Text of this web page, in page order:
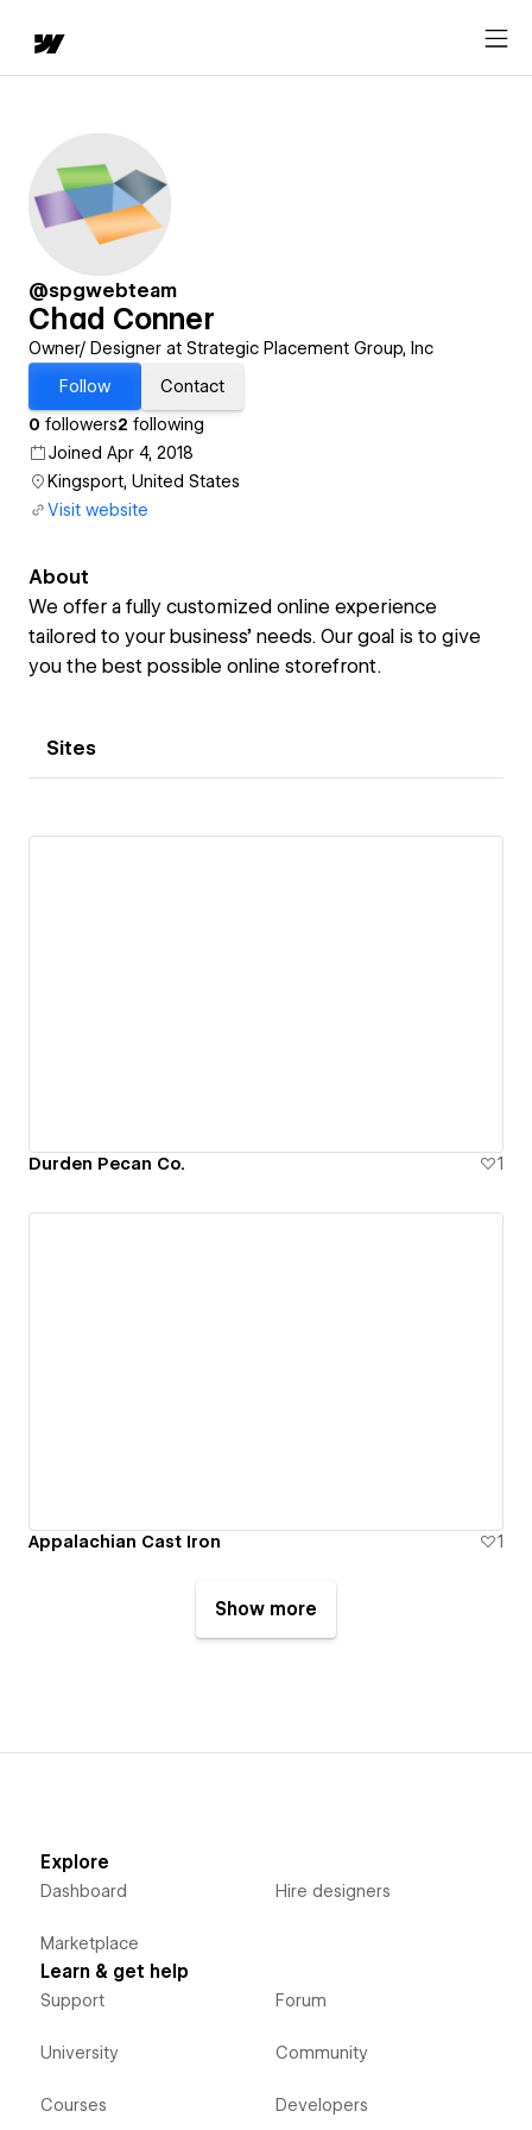
@spgwebteam
Chad Conner
Owner/ Designer at Strategic Placement Group, Inc
Follow
Contact
0 followers2 following
Joined Apr 4, 2018
Kingsport, United States
Visit website
About
We offer a fully customized online experience
tailored to your business’ needs. Our goal is to give
you the best possible online storefront.
Sites
Durden Pecan Co. 1
Appalachian Cast Iron 1
Show more
Explore
Dashboard
Marketplace
Hire designers
Learn & get help
Support
University
Courses
Forum
Community
Developers